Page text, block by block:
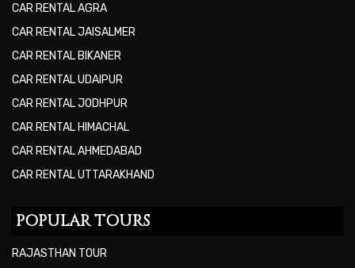
CAR RENTAL AGRA
CAR RENTAL JAISALMER
CAR RENTAL BIKANER
CAR RENTAL UDAIPUR
CAR RENTAL JODHPUR
CAR RENTAL HIMACHAL
CAR RENTAL AHMEDABAD
CAR RENTAL UTTARAKHAND
POPULAR TOURS
RAJASTHAN TOUR